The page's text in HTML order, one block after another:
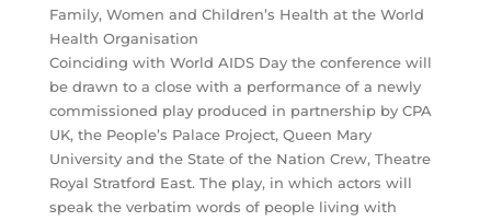
Family, Women and Children’s Health at the World
Health Organisation
Coinciding with World AIDS Day the conference will
be drawn to a close with a performance of a newly
commissioned play produced in partnership by CPA
UK, the People’s Palace Project, Queen Mary
University and the State of the Nation Crew, Theatre
Royal Stratford East. The play, in which actors will
speak the verbatim words of people living with